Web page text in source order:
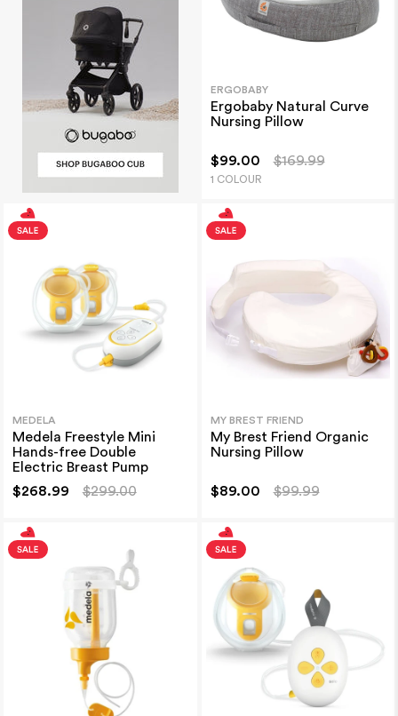
ERGOBABY
Ergobaby Natural Curve
Nursing Pillow
$99.00 $169.99
1 COLOUR
MEDELA
Medela Freestyle Mini
Hands-free Double
Electric Breast Pump
$268.99
$299.00
MY BREST FRIEND
My Brest Friend Organic
Nursing Pillow
$89.00 $99.99